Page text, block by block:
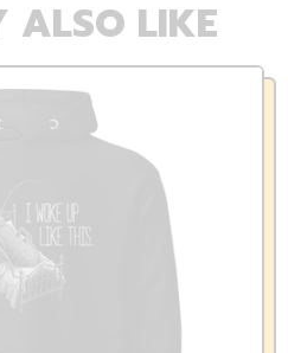
ALSO LIKE